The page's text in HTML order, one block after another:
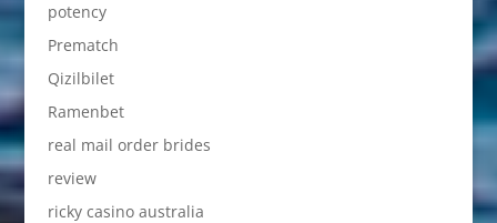
potency
Prematch
Qizilbilet
Ramenbet
real mail order brides
review
ricky casino australia